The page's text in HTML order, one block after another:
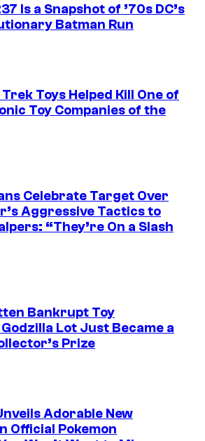
Is a Snapshot of ’70s DC’s
Batman Run
Toys Helped Kill One of
Toy Companies of the
Celebrate Target Over
Aggressive Tactics to
“They’re On a Slash
Bankrupt Toy
Godzilla Lot Just Became a
Prize
Adorable New
Official Pokemon